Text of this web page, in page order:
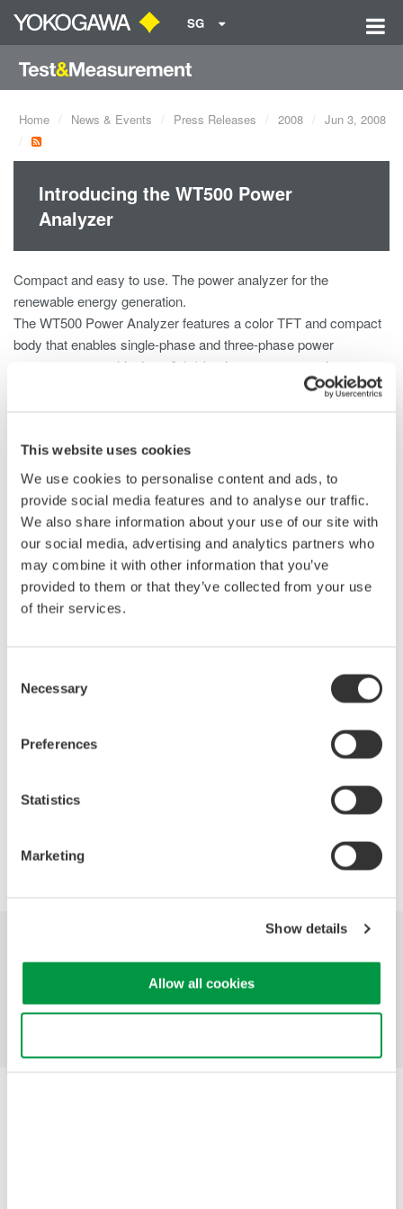
This website uses cookies
We use cookies to personalise content and ads, to
provide social media features and to analyse our traffic.
We also share information about your use of our site with
our social media, advertising and analytics partners who
may combine it with other information that you’ve
provided to them or that they’ve collected from your use
of their services.
Selection
Necessary
Preferences
Statistics
Marketing
Show details
Allow all cookies
SG
Home News & Events Press Releases 2008 Jun 3, 2008
Introducing the WT500 Power
Analyzer
Compact and easy to use. The power analyzer for the
renewable energy generation.
The WT500 Power Analyzer features a color TFT and compact
body that enables single-phase and three-phase power
measurement, achieving ±0.1% basic accuracy, maximum
input of 1000 Vrms, 40 Arms and a measurement bandwidth of
Simultaneous measurement of voltage, current, power, and
harmonics
High-speed data updating (100 ms)
Display of numerical values, waveforms and trends
Measurement of bought and sold watt hours
Easy setup and operation
Current range: 0.5 to 40 A
Industries Products Library